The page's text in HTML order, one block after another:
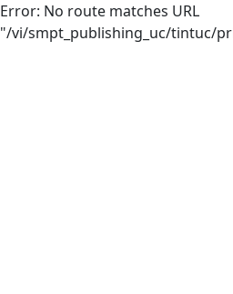
Error: No route matches URL
"/vi/smpt_publishing_uc/tintuc/